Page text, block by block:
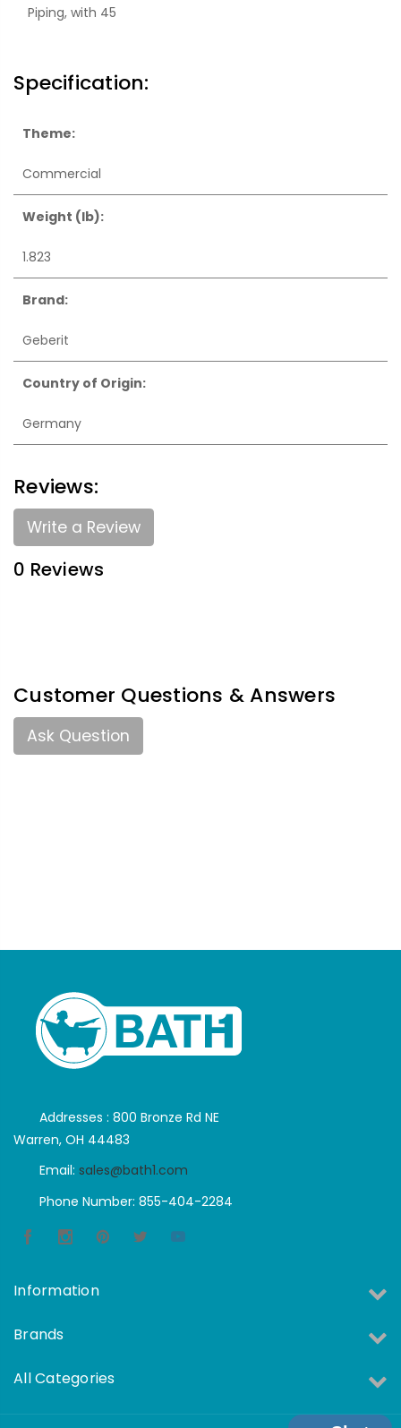
Piping, with 45
Specification:
Theme:
Commercial
Weight (lb):
1.823
Brand:
Geberit
Country of Origin:
Germany
Reviews:
Write a Review
0 Reviews
Customer Questions & Answers
Ask Question
Addresses : 800 Bronze Rd NE
Warren, OH 44483
Email: sales@bath1.com
Phone Number: 855-404-2284
Information
Brands
All Categories